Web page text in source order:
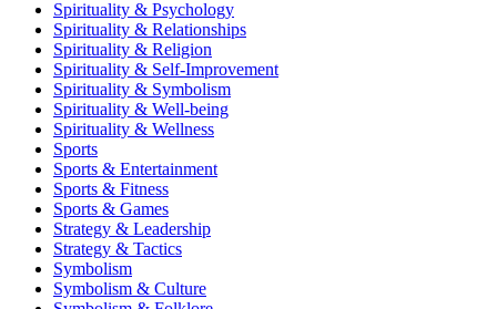
Spirituality & Psychology
Spirituality & Relationships
Spirituality & Religion
Spirituality & Self-Improvement
Spirituality & Symbolism
Spirituality & Well-being
Spirituality & Wellness
Sports
Sports & Entertainment
Sports & Fitness
Sports & Games
Strategy & Leadership
Strategy & Tactics
Symbolism
Symbolism & Culture